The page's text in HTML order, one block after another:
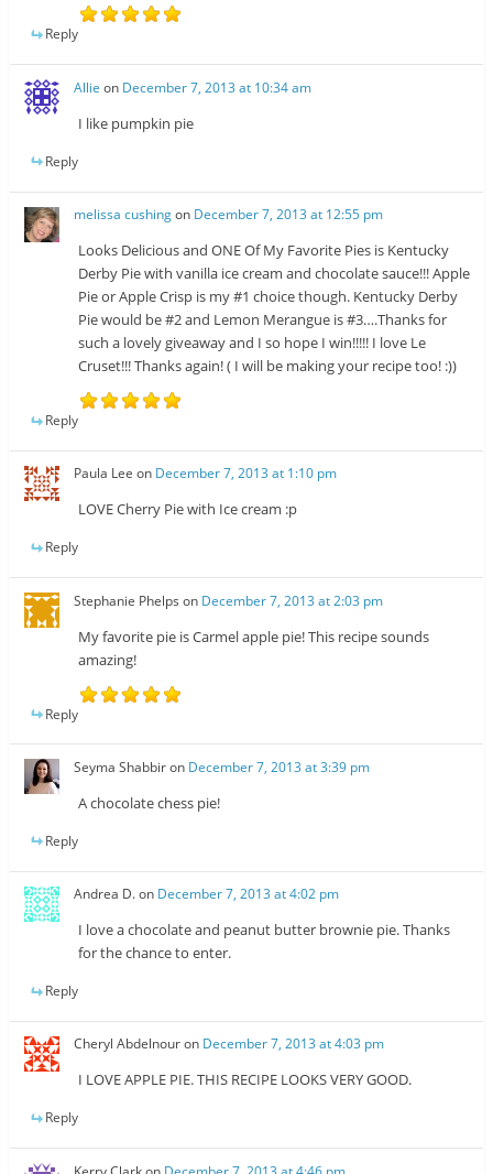
Reply
Allie on December 7, 2013 at 10:34 am
I like pumpkin pie
Reply
melissa cushingon December 7, 2013 at 12:55 pm
Looks Delicious and ONE Of My Favorite Pies is Kentucky
Derby Pie with vanilla ice cream and chocolate sauce!!! Apple
Pie or Apple Crisp is my #1 choice though. Kentucky Derby
Pie would be #2 and Lemon Merangue is #3….Thanks for
such a lovely giveaway and I so hope I win!!!!! I love Le
Cruset!!! Thanks again! ( I will be making your recipe too! :))
Reply
Paula Lee on December 7, 2013 at 1:10 pm
LOVE Cherry Pie with Ice cream :p
Reply
Stephanie Phelps on December 7, 2013 at 2:03 pm
My favorite pie is Carmel apple pie! This recipe sounds
amazing!
Reply
Seyma Shabbiron December 7, 2013 at 3:39 pm
A chocolate chess pie!
Reply
Andrea D.on December 7, 2013 at 4:02 pm
I love a chocolate and peanut butter brownie pie. Thanks
for the chance to enter.
Reply
Cheryl Abdelnouron December 7, 2013 at 4:03 pm
I LOVE APPLE PIE. THIS RECIPE LOOKS VERY GOOD.
Reply